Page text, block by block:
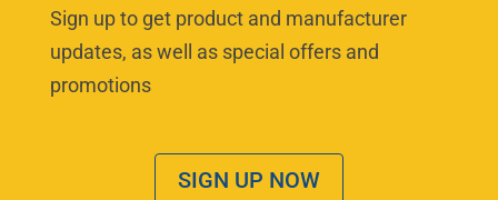
Sign up to get product and manufacturer
updates, as well as special offers and
promotions
SIGN UP NOW